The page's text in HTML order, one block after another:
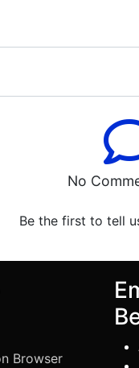
No
Be the first to tell
Browser